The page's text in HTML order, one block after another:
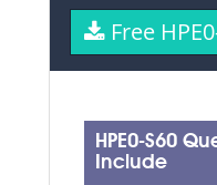
Free
HPE0-S60
Include